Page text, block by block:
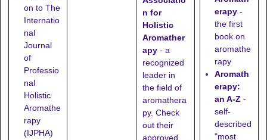
on to The
Internatio
nal
Journal
of
Professio
nal
Holistic
Aromathe
rapy
(IJPHA)
n for
Holistic
Aromather
apy - a
recognized
leader in
the field of
aromathera
py. Check
out their
approved
erapy -
the first
book on
aromathe
rapy
Aromath
erapy:
an A-Z -
self-
described
"most